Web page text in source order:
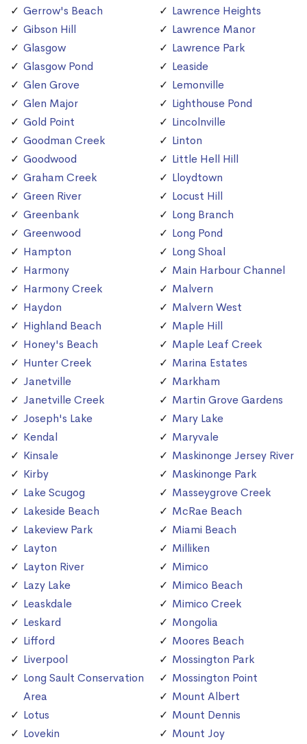
Gerrow's Beach
Gibson Hill
Glasgow
Glasgow Pond
Glen Grove
Glen Major
Gold Point
Goodman Creek
Goodwood
Graham Creek
Green River
Greenbank
Greenwood
Hampton
Harmony
Harmony Creek
Haydon
Highland Beach
Honey's Beach
Hunter Creek
Janetville
Janetville Creek
Joseph's Lake
Kendal
Kinsale
Kirby
Lake Scugog
Lakeside Beach
Lakeview Park
Layton
Layton River
Lazy Lake
Leaskdale
Leskard
Lifford
Liverpool
Long Sault Conservation
Area
Lotus
Lovekin
Lawrence Heights
Lawrence Manor
Lawrence Park
Leaside
Lemonville
Lighthouse Pond
Lincolnville
Linton
Little Hell Hill
Lloydtown
Locust Hill
Long Branch
Long Pond
Long Shoal
Main Harbour Channel
Malvern
Malvern West
Maple Hill
Maple Leaf Creek
Marina Estates
Markham
Martin Grove Gardens
Mary Lake
Maryvale
Maskinonge Jersey River
Maskinonge Park
Masseygrove Creek
McRae Beach
Miami Beach
Milliken
Mimico
Mimico Beach
Mimico Creek
Mongolia
Moores Beach
Mossington Park
Mossington Point
Mount Albert
Mount Dennis
Mount Joy